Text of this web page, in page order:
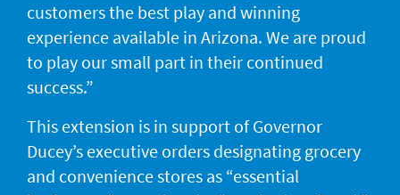
customers the best play and winning
experience available in Arizona. We are proud
to play our small part in their continued
success.”
This extension is in support of Governor
Ducey’s executive orders designating grocery
and convenience stores as “essential